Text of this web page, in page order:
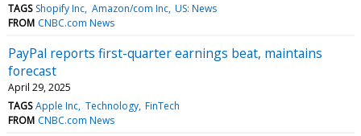
TAGS Shopify Inc Amazon/com Inc US: News
FROM CNBC.com News
PayPal reports first-quarter earnings beat, maintains
forecast
April 29, 2025
TAGS Apple Inc Technology FinTech
FROM CNBC.com News